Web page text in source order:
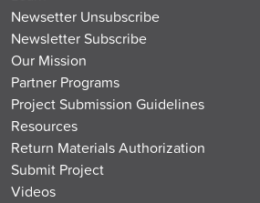
Newsetter Unsubscribe
Newsletter Subscribe
Our Mission
Partner Programs
Project Submission Guidelines
Resources
Return Materials Authorization
Submit Project
Videos